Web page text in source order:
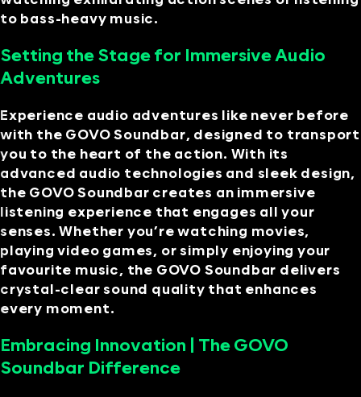
to bass-heavy music.
Setting the Stage for Immersive Audio
Adventures
Experience audio adventures like never before
with the GOVO Soundbar, designed to transport
you to the heart of the action. With its
advanced audio technologies and sleek design,
the GOVO Soundbar creates an immersive
listening experience that engages all your
senses. Whether you’re watching movies,
playing video games, or simply enjoying your
favourite music, the GOVO Soundbar delivers
crystal-clear sound quality that enhances
every moment.
Embracing Innovation | The GOVO
Soundbar Difference